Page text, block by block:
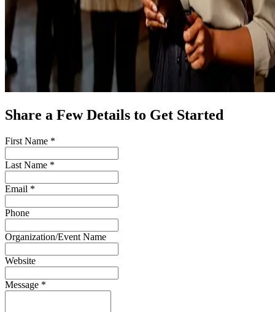
Share a Few Details to Get Started
First Name *
Last Name *
Email *
Phone
Organization/Event Name
Website
Message *